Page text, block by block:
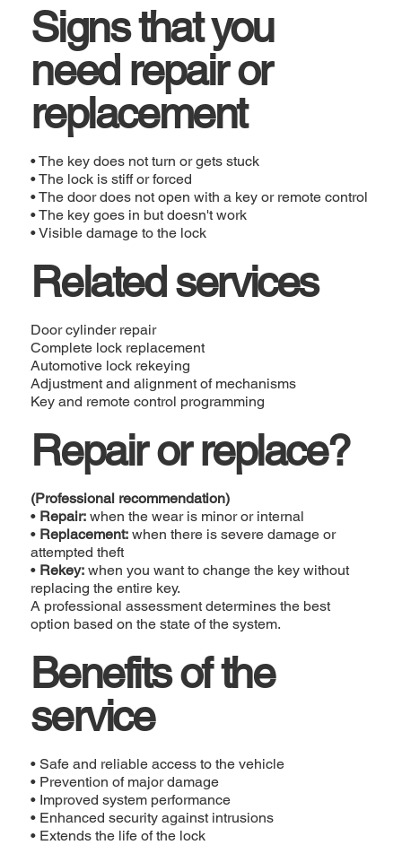
Signs that you
need repair or
replacement
• The key does not turn or gets stuck
• The lock is stiff or forced
• The door does not open with a key or remote control
• The key goes in but doesn't work
• Visible damage to the lock
Related services
Door cylinder repair
Complete lock replacement
Automotive lock rekeying
Adjustment and alignment of mechanisms
Key and remote control programming
Repair or replace?
(Professional recommendation)
• Repair: when the wear is minor or internal
• Replacement: when there is severe damage or
attempted theft
• Rekey: when you want to change the key without
replacing the entire key.
A professional assessment determines the best
option based on the state of the system.
Benefits of the
service
• Safe and reliable access to the vehicle
• Prevention of major damage
• Improved system performance
• Enhanced security against intrusions
• Extends the life of the lock